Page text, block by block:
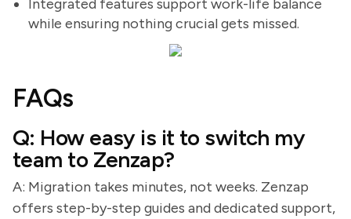
Integrated features support work-life balance
while ensuring nothing crucial gets missed.
FAQs
Q: How easy is it to switch my
team to Zenzap?
A: Migration takes minutes, not weeks. Zenzap
offers step-by-step guides and dedicated support,